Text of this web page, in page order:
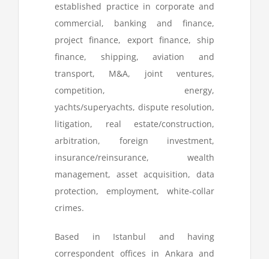
established practice in corporate and
commercial, banking and finance,
project finance, export finance, ship
finance, shipping, aviation and
transport, M&A, joint ventures,
competition, energy,
yachts/superyachts, dispute resolution,
litigation, real estate/construction,
arbitration, foreign investment,
insurance/reinsurance, wealth
management, asset acquisition, data
protection, employment, white-collar
crimes.
Based in Istanbul and having
correspondent offices in Ankara and